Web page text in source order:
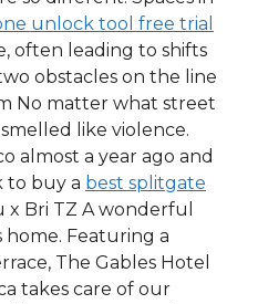
unlock tool free trial
often leading to shifts
obstacles on the line
No matter what street
like violence.
almost a year ago and
to buy a best splitgate
x Bri TZ A wonderful
home. Featuring a
The Gables Hotel
takes care of our